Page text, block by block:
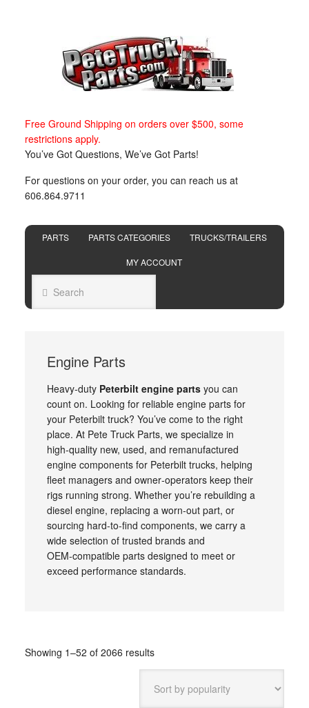
Free Ground Shipping on orders over $500, some
restrictions apply.
You’ve Got Questions, We’ve Got Parts!
For questions on your order, you can reach us at
606.864.9711
PARTS PARTS CATEGORIES TRUCKS/TRAILERS
MY ACCOUNT
Engine Parts
Heavy‑duty Peterbilt engine partsyou can
count on. Looking for reliable engine parts for
your Peterbilt truck? You’ve come to the right
place. At Pete Truck Parts, we specialize in
high‑quality new, used, and remanufactured
engine components for Peterbilt trucks, helping
fleet managers and owner‑operators keep their
rigs running strong. Whether you’re rebuilding a
diesel engine, replacing a worn‑out part, or
sourcing hard‑to‑find components, we carry a
wide selection of trusted brands and
OEM‑compatible parts designed to meet or
exceed performance standards.
Showing 1–52 of 2066 resultsSorted
by
popularity